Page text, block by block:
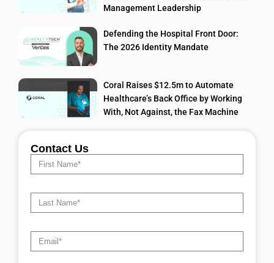
Management Leadership
Defending the Hospital Front Door:
The 2026 Identity Mandate
Coral Raises $12.5m to Automate
Healthcare’s Back Office by Working
With, Not Against, the Fax Machine
Contact Us